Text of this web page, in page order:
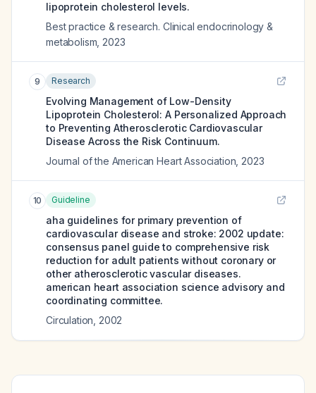
lipoprotein cholesterol levels.
Best practice & research. Clinical endocrinology &
metabolism 2023
9 Research
Evolving Management of Low-Density
Lipoprotein Cholesterol: A Personalized Approach
to Preventing Atherosclerotic Cardiovascular
Disease Across the Risk Continuum.
Journal of the American Heart Association 2023
10 Guideline
aha guidelines for primary prevention of
cardiovascular disease and stroke: 2002 update:
consensus panel guide to comprehensive risk
reduction for adult patients without coronary or
other atherosclerotic vascular diseases.
american heart association science advisory and
coordinating committee.
Circulation 2002